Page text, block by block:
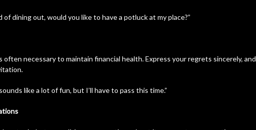
of dining out, would you like to have a potluck at my place?”
often necessary to maintain financial health. Express your regrets sincerely, and
like a lot of fun, but I’ll have to pass this time.”